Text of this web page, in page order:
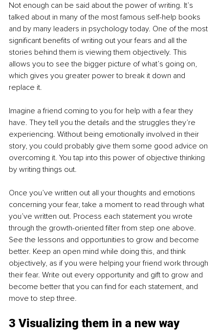
Not enough can be said about the power of writing. It’s
talked about in many of the most famous self-help books
and by many leaders in psychology today. One of the most
significant benefits of writing out your fears and all the
stories behind them is viewing them objectively. This
allows you to see the bigger picture of what’s going on,
which gives you greater power to break it down and
replace it.
Imagine a friend coming to you for help with a fear they
have. They tell you the details and the struggles they’re
experiencing. Without being emotionally involved in their
story, you could probably give them some good advice on
overcoming it. You tap into this power of objective thinking
by writing things out.
Once you’ve written out all your thoughts and emotions
concerning your fear, take a moment to read through what
you’ve written out. Process each statement you wrote
through the growth-oriented filter from step one above.
See the lessons and opportunities to grow and become
better. Keep an open mind while doing this, and think
objectively, as if you were helping your friend work through
their fear. Write out every opportunity and gift to grow and
become better that you can find for each statement, and
move to step three.
3 Visualizing them in a new way